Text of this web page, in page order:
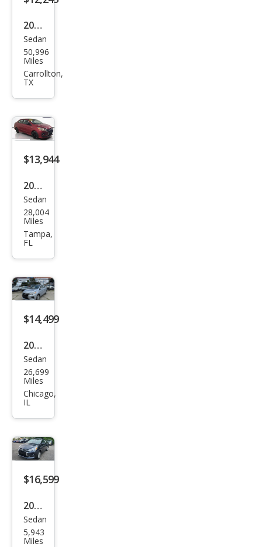
2024
Mits
ubis
hi
G4
ES
FWD
Sedan
50,996
Miles
Carrollton,
TX
$13,944
2024
Mits
ubis
hi
G4
LE
Sedan
28,004
Miles
Tampa,
FL
$14,499
2024
Mits
ubis
hi
G4
ES
FWD
Sedan
26,699
Miles
Chicago,
IL
$16,599
2024
Mits
ubis
Sedan
5,943
Miles